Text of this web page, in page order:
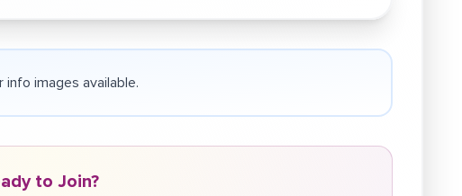
info images available.
to Join?